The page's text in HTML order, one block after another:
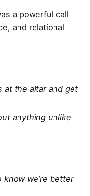
a powerful call
and relational
at the altar and get
anything unlike
we’re better